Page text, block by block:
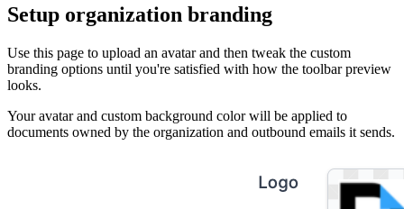
Setup organization branding
Use this page to upload an avatar and then tweak the custom
branding options until you're satisfied with how the toolbar preview
looks.
Your avatar and custom background color will be applied to
documents owned by the organization and outbound emails it sends.